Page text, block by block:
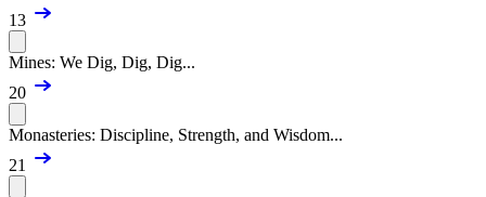
13
Mines: We Dig, Dig, Dig...
20
Monasteries: Discipline, Strength, and Wisdom...
21